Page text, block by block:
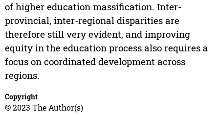
of higher education massification. Inter-
provincial, inter-regional disparities are
therefore still very evident, and improving
equity in the education process also requires a
focus on coordinated development across
regions.
Copyright
© 2023 The Author(s)